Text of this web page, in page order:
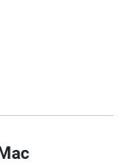
Mac